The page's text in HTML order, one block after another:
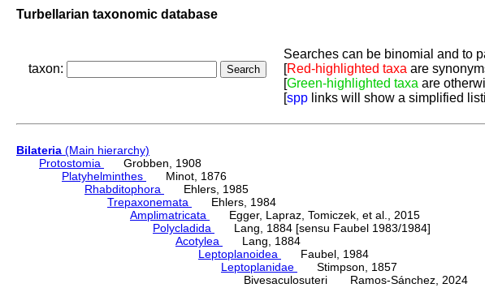
Turbellarian taxonomic database
taxon:
Searches can be binomial and to
[Red-highlighted taxa are
[Green-highlighted taxa are
[spp links will show a simplified
Bilateria (Main hierarchy)
Protostomia
Grobben, 1908
Platyhelminthes
Minot, 1876
Rhabditophora
Ehlers, 1985
Trepaxonemata
Ehlers, 1984
Amplimatricata
Egger, Lapraz, Tomiczek, et al., 2015
Polycladida
Lang, 1884 [sensu Faubel 1983/1984]
Acotylea
Lang, 1884
Leptoplanoidea
Faubel, 1984
Leptoplanidae
Stimpson, 1857
Bivesaculosuteri Ramos-Sánchez, 2024